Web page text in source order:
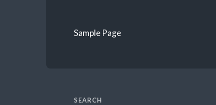
Sample Page
SEARCH